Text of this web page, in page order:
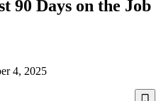
90 Days on the Job
4, 2025